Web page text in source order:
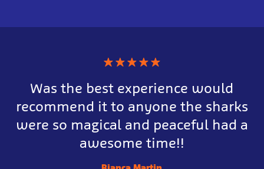
★★★★★
Was the best experience would
recommend it to anyone the sharks
were so magical and peaceful had a
awesome time!!